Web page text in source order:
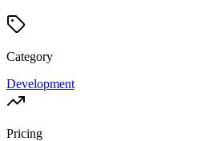
Category
Development
Pricing